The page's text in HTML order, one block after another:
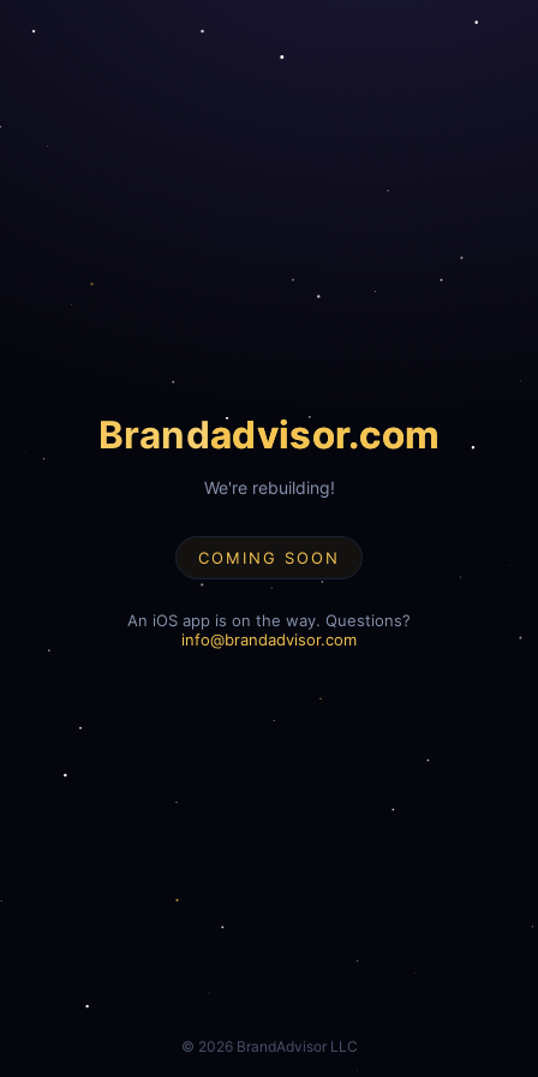
Brandadvisor.com
We're rebuilding!
COMING SOON
An iOS app is on the way. Questions?
info@brandadvisor.com
© 2026BrandAdvisor LLC